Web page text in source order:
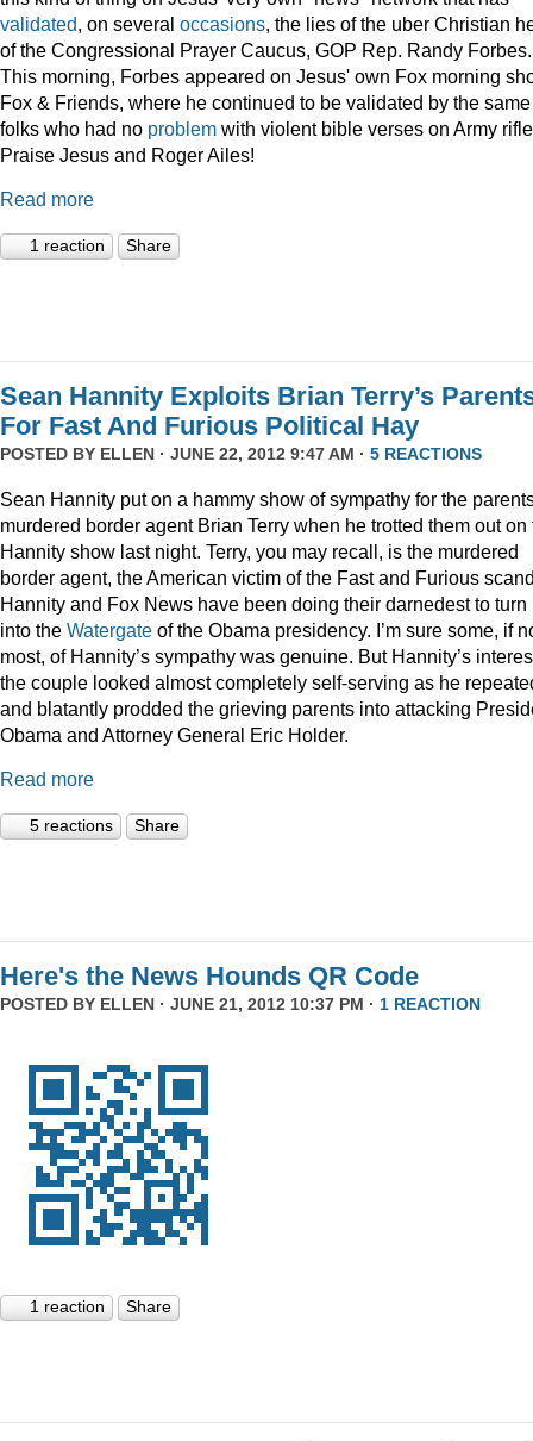
validated, on several occasions, the lies of the uber Christian
of the Congressional Prayer Caucus, GOP Rep. Randy Forbes.
This morning, Forbes appeared on Jesus' own Fox morning
Fox & Friends, where he continued to be validated by the same
folks who had no problem with violent bible verses on Army
Praise Jesus and Roger Ailes!
Read more
1 reaction Share
Sean Hannity Exploits Brian Terry’s
For Fast And Furious Political Hay
POSTED BY ELLEN · JUNE 22, 2012 9:47 AM · 5 REACTIONS
Sean Hannity put on a hammy show of sympathy for the
murdered border agent Brian Terry when he trotted them out on
Hannity show last night. Terry, you may recall, is the murdered
border agent, the American victim of the Fast and Furious
Hannity and Fox News have been doing their darnedest to turn
into the Watergate of the Obama presidency. I’m sure some, if
most, of Hannity’s sympathy was genuine. But Hannity’s
the couple looked almost completely self-serving as he
and blatantly prodded the grieving parents into attacking
Obama and Attorney General Eric Holder.
Read more
5 reactions Share
Here's the News Hounds QR Code
POSTED BY ELLEN · JUNE 21, 2012 10:37 PM · 1 REACTION
1 reaction Share